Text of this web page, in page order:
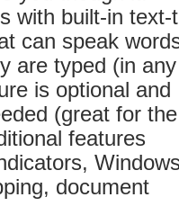
with built-in text-
can speak
are typed (in any
is optional and
(great for the
features
document